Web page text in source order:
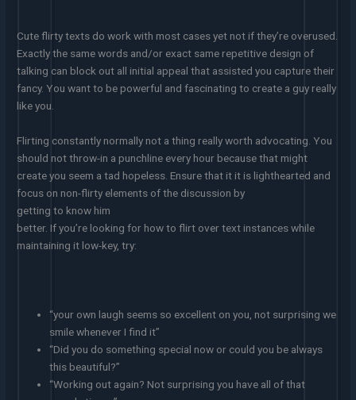
Cute flirty texts do work with most cases yet not if they’re overused.
Exactly the same words and/or exact same repetitive design of
talking can block out all initial appeal that assisted you capture their
fancy. You want to be powerful and fascinating to create a guy really
like you.
Flirting constantly normally not a thing really worth advocating. You
should not throw-in a punchline every hour because that might
create you seem a tad hopeless. Ensure that it it is lighthearted and
focus on non-flirty elements of the discussion by
getting to know him
better. If you’re looking for how to flirt over text instances while
maintaining it low-key, try:
“your own laugh seems so excellent on you, not surprising we
smile whenever I find it”
“Did you do something special now or could you be always
this beautiful?”
“Working out again? Not surprising you have all of that